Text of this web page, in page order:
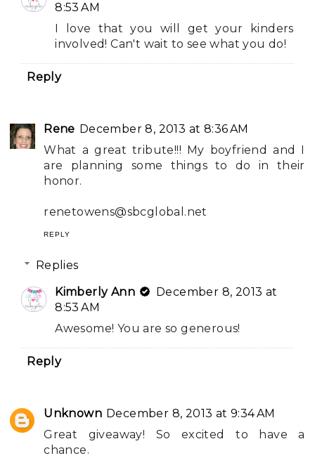
8:53 AM
I love that you will get your kinders
involved! Can't wait to see what you do!
Reply
Rene December 8, 2013 at 8:36 AM
What a great tribute!!! My boyfriend and I
are planning some things to do in their
honor.
renetowens@sbcglobal.net
REPLY
Replies
Kimberly Ann
December 8, 2013 at
8:53 AM
Awesome! You are so generous!
Reply
Unknown December 8, 2013 at 9:34 AM
Great giveaway! So excited to have a
chance.